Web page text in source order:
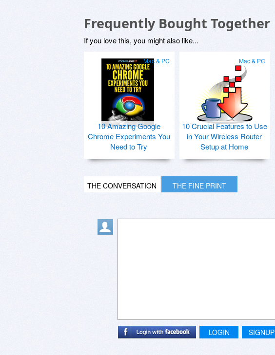
Frequently Bought Together
If you love this, you might also like...
Mac & PC
10 Amazing Google
Chrome Experiments You
Need to Try
Mac & PC
10 Crucial Features to Use
in Your Wireless Router
Setup at Home
THE CONVERSATION THE FINE PRINT
LOGIN SIGNUP